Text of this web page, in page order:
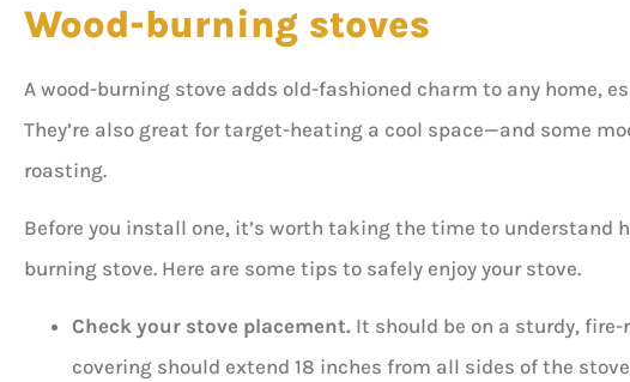
Wood-burning stoves
A wood-burning stove adds old-fashioned charm to any home,
They’re also great for target-heating a cool space—and some
roasting.
Before you install one, it’s worth taking the time to understand
burning stove. Here are some tips to safely enjoy your stove.
Check your stove placement. It should be on a sturdy,
covering should extend 18 inches from all sides of the